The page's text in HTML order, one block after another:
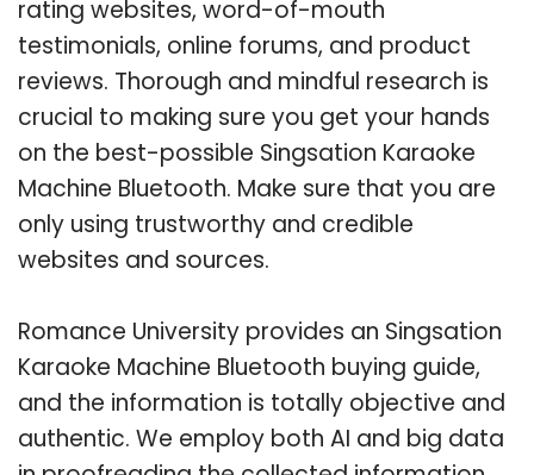
rating websites, word-of-mouth
testimonials, online forums, and product
reviews. Thorough and mindful research is
crucial to making sure you get your hands
on the best-possible Singsation Karaoke
Machine Bluetooth. Make sure that you are
only using trustworthy and credible
websites and sources.
Romance University provides an Singsation
Karaoke Machine Bluetooth buying guide,
and the information is totally objective and
authentic. We employ both AI and big data